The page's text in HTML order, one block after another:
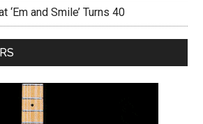
‘Em and Smile’ Turns 40